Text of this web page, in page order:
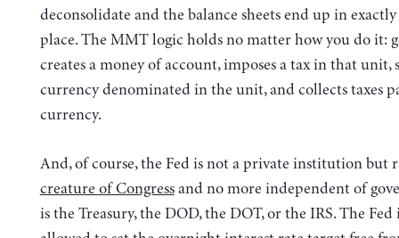
deconsolidate and the balance sheets end up in exactly
place. The MMT logic holds no matter how you do it:
creates a money of account, imposes a tax in that unit,
currency denominated in the unit, and collects taxes
currency.
And, of course, the Fed is not a private institution but
creature of Congressand no more independent of
is the Treasury, the DOD, the DOT, or the IRS. The